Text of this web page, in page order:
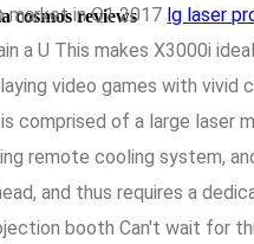
cosmos reviews
in Q1 2017 lg laser
a U This makes X3000i
video games with vivid
comprised of a large laser
remote cooling system,
and thus requires a
booth Can't wait for